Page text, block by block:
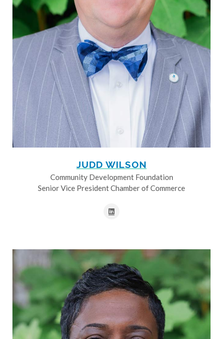
JUDD WILSON
Community Development Foundation
Senior Vice President Chamber of Commerce